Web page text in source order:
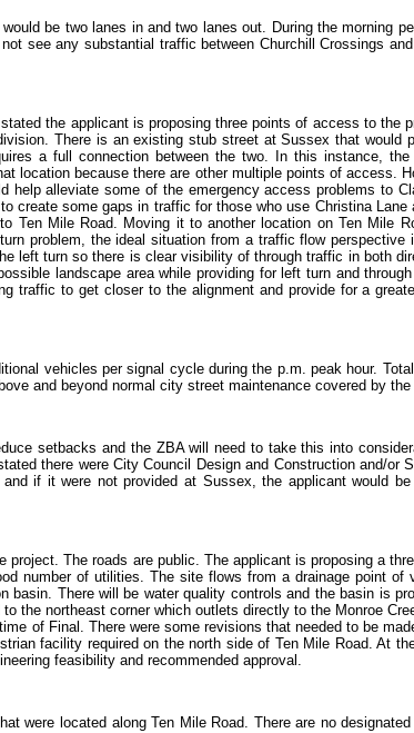
be two lanes in and two lanes out. During the morning
see any substantial traffic between Churchill Crossings
the applicant is proposing three points of access to
There is an existing stub street at Sussex that would
a full connection between the two. In this instance,
because there are other multiple points of access.
alleviate some of the emergency access problems to
some gaps in traffic for those who use Christina
Mile Road. Moving it to another location on Ten Mile
problem, the ideal situation from a traffic flow
left turn so there is clear visibility of through traffic in both
landscape area while providing for left turn and
traffic to get closer to the alignment and provide for a
vehicles per signal cycle during the p.m. peak hour.
and beyond normal city street maintenance covered by
setbacks and the ZBA will need to take this into
there were City Council Design and Construction and/or
if it were not provided at Sussex, the applicant would
The roads are public. The applicant is proposing a
number of utilities. The site flows from a drainage point
There will be water quality controls and the basin is
the northeast corner which outlets directly to the Monroe
of Final. There were some revisions that needed to be
facility required on the north side of Ten Mile Road. At
feasibility and recommended approval.
were located along Ten Mile Road. There are no